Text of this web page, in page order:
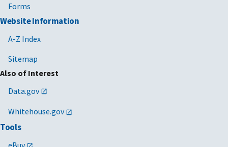
Forms
Website Information
A-Z Index
Sitemap
Also of Interest
Data.gov
Whitehouse.gov
Tools
eBuy